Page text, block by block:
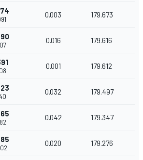
0.003 179.673
0.016 179.616
0.001 179.612
0.032 179.497
0.042 179.347
0.020 179.276